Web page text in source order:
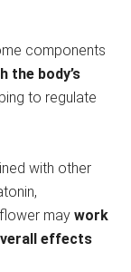
components
the body’s
to regulate
with other
maywork
effects